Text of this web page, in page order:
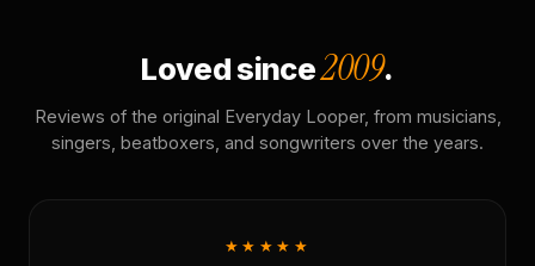
Loved since2009.
Reviews of the original Everyday Looper, from musicians,
singers, beatboxers, and songwriters over the years.
★★★★★